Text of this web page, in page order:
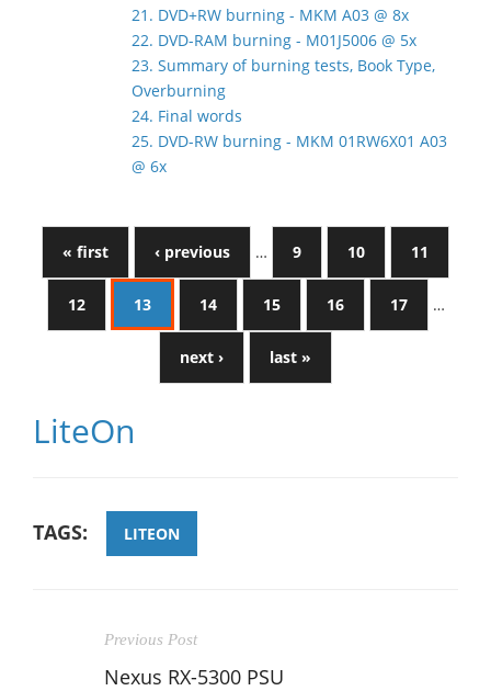
21. DVD+RW burning - MKM A03 @ 8x
22. DVD-RAM burning - M01J5006 @ 5x
23. Summary of burning tests, Book Type,
Overburning
24. Final words
25. DVD-RW burning - MKM 01RW6X01 A03
@ 6x
« first ‹ previous … 9 10 11
12 13 14 15 16 17 …
next › last »
LiteOn
TAGS: LITEON
Previous Post
Nexus RX-5300 PSU